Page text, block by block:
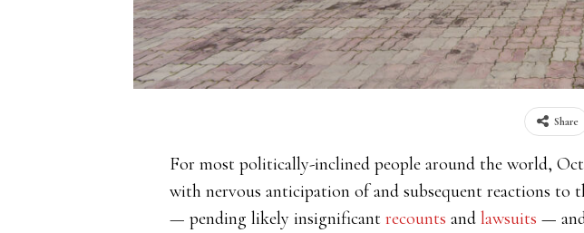
Share
For most politically-inclined people around the world,
with nervous anticipation of and subsequent reactions to
— pending likely insignificant recounts and lawsuits —